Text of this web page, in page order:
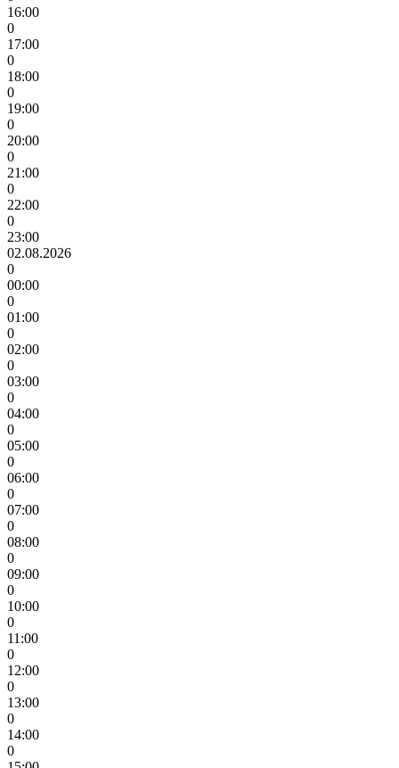
16:00
0
17:00
0
18:00
0
19:00
0
20:00
0
21:00
0
22:00
0
23:00
02.08.2026
0
00:00
0
01:00
0
02:00
0
03:00
0
04:00
0
05:00
0
06:00
0
07:00
0
08:00
0
09:00
0
10:00
0
11:00
0
12:00
0
13:00
0
14:00
0